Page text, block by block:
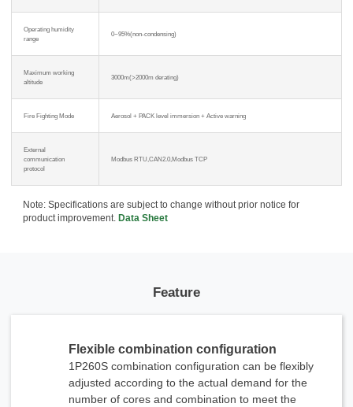
Operating humidity
range
0~95%(non-condensing)
Maximum working
altitude
3000m(>2000m derating)
Fire Fighting Mode Aerosol + PACK level immersion + Active warning
External
communication
protocol
Modbus RTU,CAN2.0,Modbus TCP
Note: Specifications are subject to change without prior notice for
product improvement. Data Sheet
Feature
Flexible combination configuration
1P260S combination configuration can be flexibly
adjusted according to the actual demand for the
number of cores and combination to meet the
x
Contact Us
Please Choose Product Type